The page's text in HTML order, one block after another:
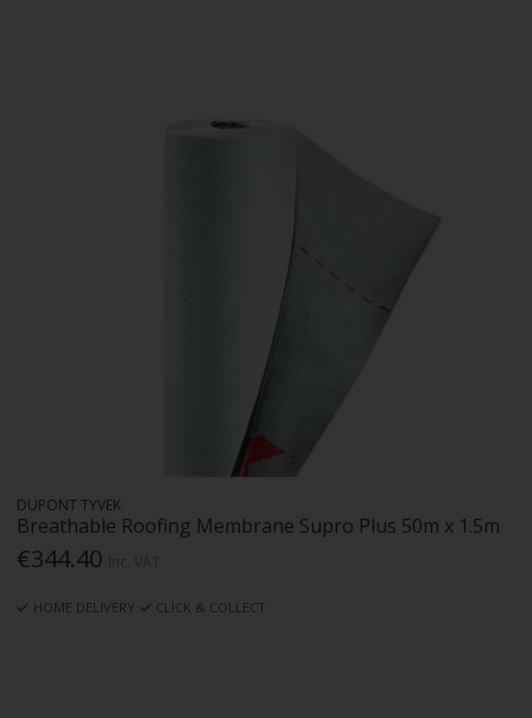
DUPONT TYVEK
Breathable Roofing Membrane Supro Plus 50m x 1.5m
€344.40
HOME DELIVERY CLICK & COLLECT